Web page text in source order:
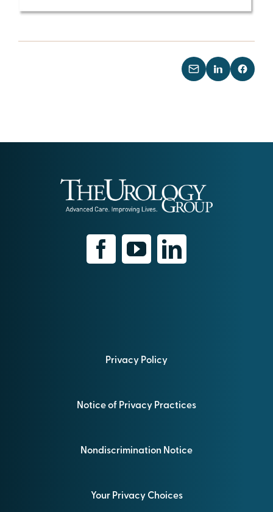
Privacy Policy
Notice of Privacy Practices
Nondiscrimination Notice
Your Privacy Choices